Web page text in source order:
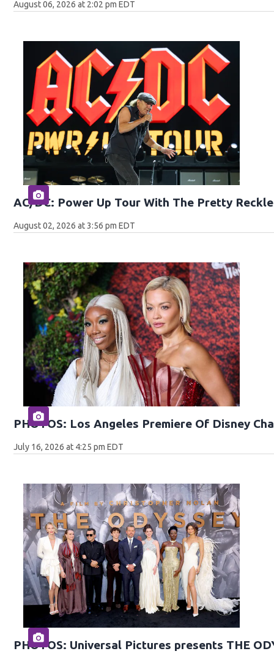
August 06, 2026 at 2:02 pm EDT
AC/DC: Power Up Tour With The Pretty
August 02, 2026 at 3:56 pm EDT
PHOTOS: Los Angeles Premiere Of Disney
July 16, 2026 at 4:25 pm EDT
PHOTOS: Universal Pictures presents THE